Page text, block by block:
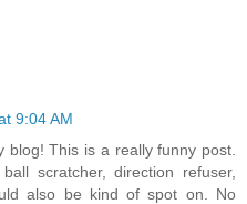
9:04 AM
This is a really funny post.
scratcher, direction refuser,
also be kind of spot on. No